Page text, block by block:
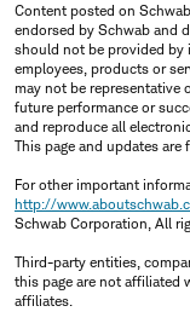
Content posted on
endorsed by Schwab and
should not be provided by
employees, products or
may not be representative
future performance or
and reproduce all
This page and updates are
For other important
http://
Schwab Corporation, All
Third-party entities,
this page are not affiliated
affiliates.